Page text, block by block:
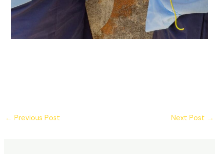
Post
← Previous Post Next Post →